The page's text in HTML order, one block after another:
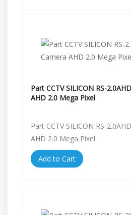
Part CCTV SILICON RS-
AHD 2.0 Mega Pixel
Part CCTV SILICON RS-
AHD 2.0 Mega Pixel
Add to Cart